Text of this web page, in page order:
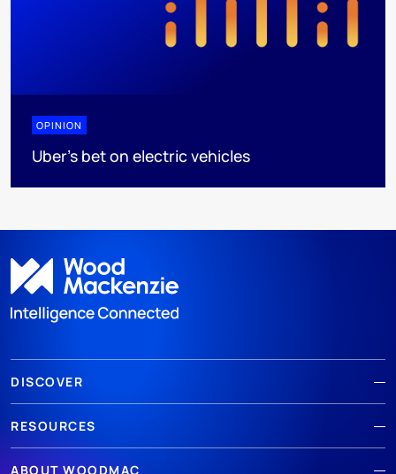
OPINION
Uber's bet on electric vehicles
DISCOVER
RESOURCES
ABOUT WOODMAC